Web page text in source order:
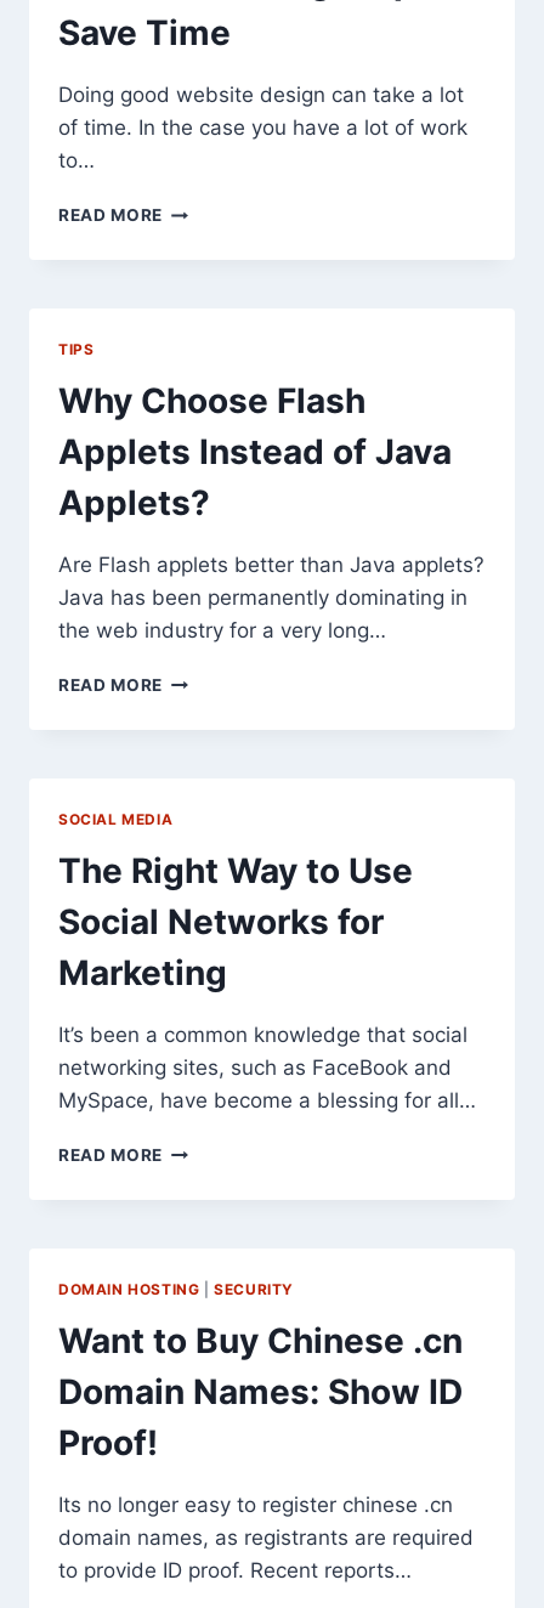
Save Time
Doing good website design can take a lot
of time. In the case you have a lot of work
to…
READ MORE 5
DESIGN
TIPS
Why Choose Flash
Applets Instead of Java
Applets?
Are Flash applets better than Java applets?
Java has been permanently dominating in
the web industry for a very long…
READ MORE WHY
FLASH
APPLETS?
SOCIAL MEDIA
The Right Way to Use
Social Networks for
Marketing
It’s been a common knowledge that social
networking sites, such as FaceBook and
MySpace, have become a blessing for all…
READ MORE THE
WAY
SOCIAL
NETWORKS
FOR
MARKETING
DOMAIN HOSTING |SECURITY
Want to Buy Chinese .cn
Domain Names: Show ID
Proof!
Its no longer easy to register chinese .cn
domain names, as registrants are required
to provide ID proof. Recent reports…